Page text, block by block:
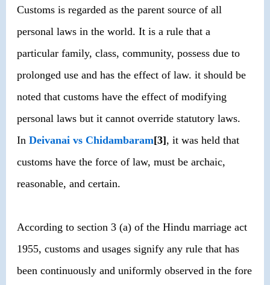
Customs is regarded as the parent source of all
personal laws in the world. It is a rule that a
particular family, class, community, possess due to
prolonged use and has the effect of law. it should be
noted that customs have the effect of modifying
personal laws but it cannot override statutory laws.
InDeivanai vs Chidambaram[3], it was held that
customs have the force of law, must be archaic,
reasonable, and certain.
According to section 3 (a) of the Hindu marriage act
1955, customs and usages signify any rule that has
been continuously and uniformly observed in the fore